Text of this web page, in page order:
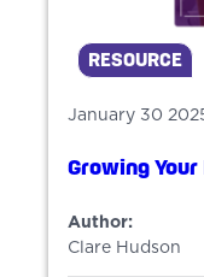
RESOURCE
January 30
Growing
Author:
Clare Hudson